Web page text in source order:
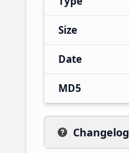
Size
Date
MD5
Changelog